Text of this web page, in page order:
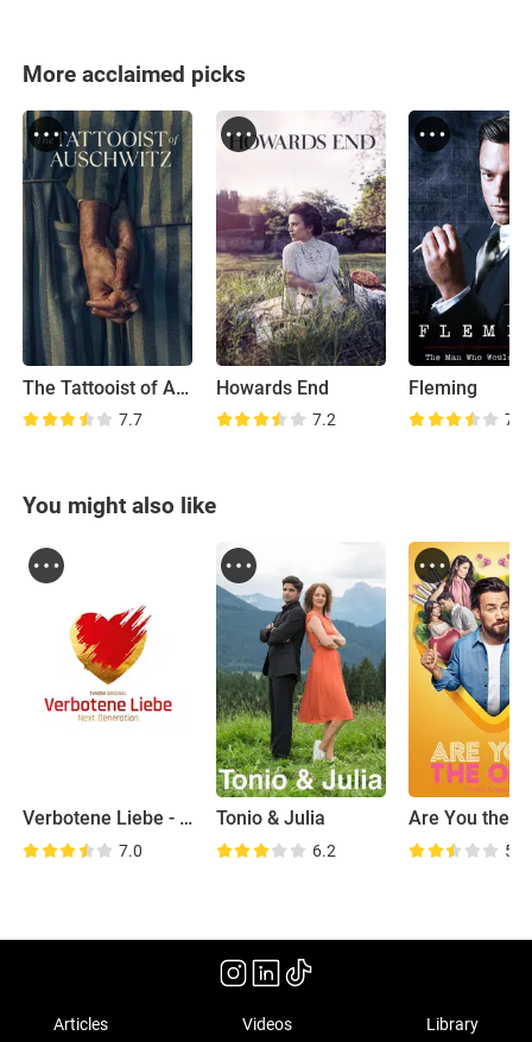
More acclaimed picks
The Tattooist of Auschwitz
7.7
Howards End
7.2
Fleming
7.2
You might also like
Verbotene Liebe - Next Generation
7.0
Tonio & Julia
6.2
Are You the
5.8
Articles Videos Library